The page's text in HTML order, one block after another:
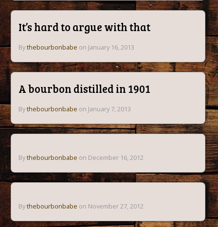
It’s hard to argue with that
Bythebourbonbabe on January 16, 2013
A bourbon distilled in 1901
Bythebourbonbabe on January 7, 2013
Bythebourbonbabe on December 16, 2012
Bythebourbonbabe on November 27, 2012